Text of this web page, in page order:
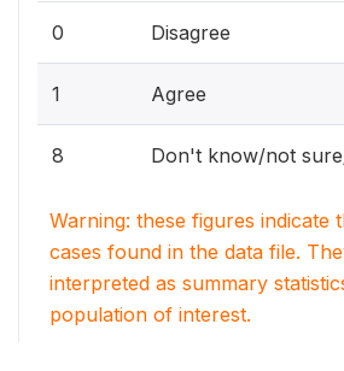
0 Disagree
1 Agree
8 Don't know/not
Warning: these figures indicate
cases found in the data file.
interpreted as summary
population of interest.